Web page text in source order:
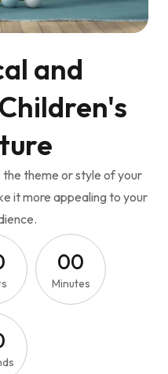
and
theme or style of your
it more appealing to your
00
Minutes